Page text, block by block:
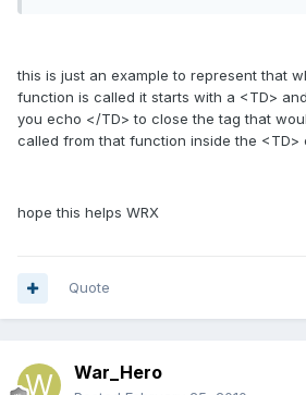
this is just an example to represent that
function is called it starts with a <TD>
you echo </TD> to close the tag that
called from that function inside the <TD>
hope this helps WRX
Quote
War_Hero